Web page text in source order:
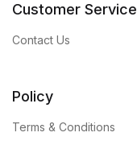
Customer Service
Contact Us
Policy
Terms & Conditions